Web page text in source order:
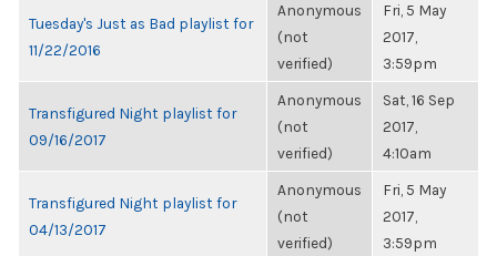
Tuesday's Just as Bad playlist for
11/22/2016
Anonymous
(not
verified)
Fri, 5 May
2017,
3:59pm
Transfigured Night playlist for
09/16/2017
Anonymous
(not
verified)
Sat, 16 Sep
2017,
4:10am
Transfigured Night playlist for
04/13/2017
Anonymous
(not
verified)
Fri, 5 May
2017,
3:59pm